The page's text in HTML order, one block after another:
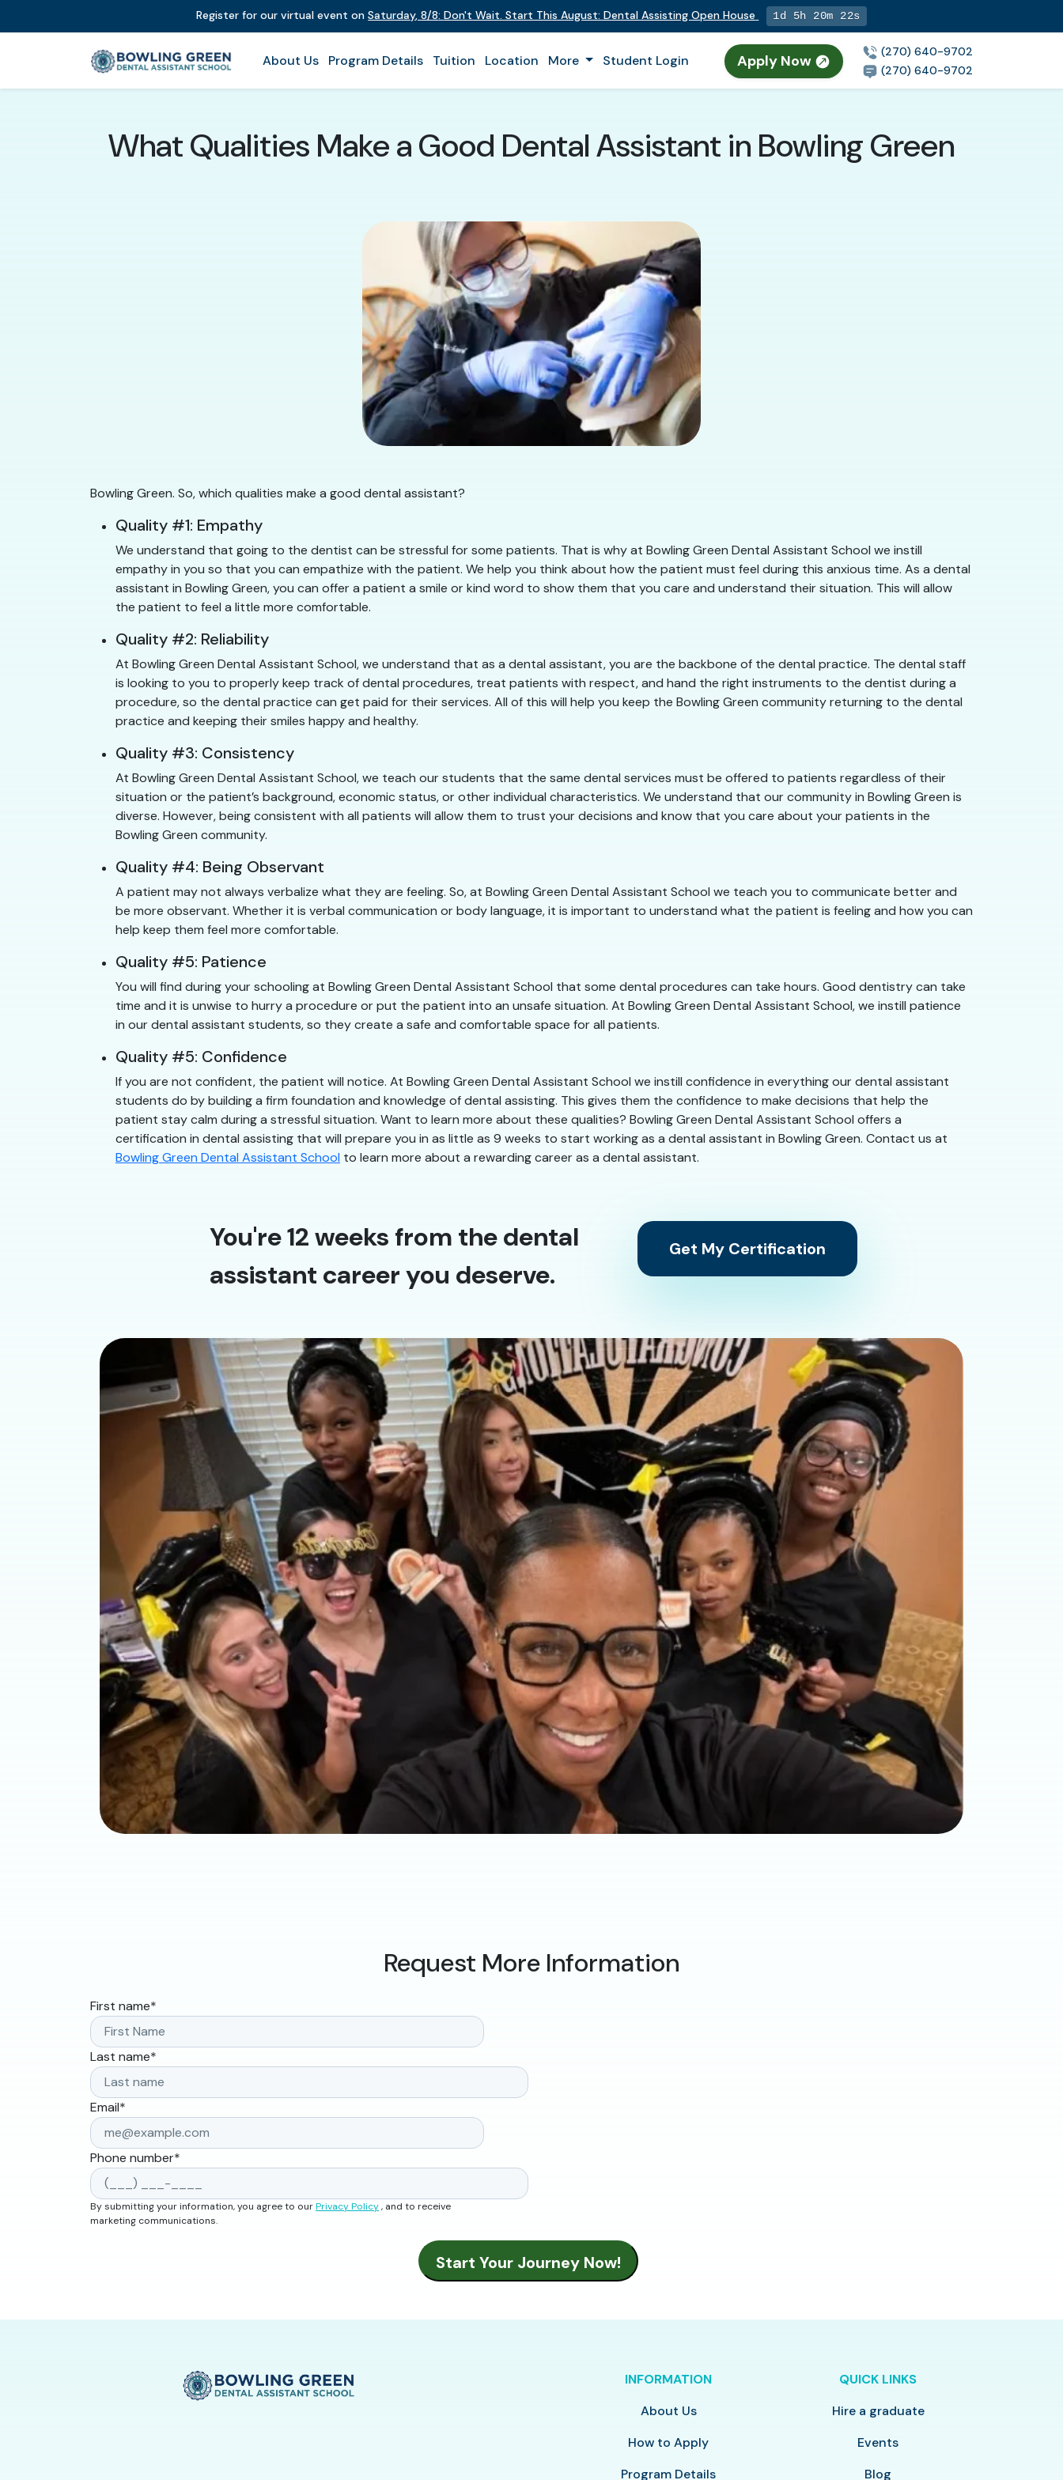
Register for our virtual event onSaturday,8/8:Don't Wait. Start This August: Dental Assisting Open House 1d 5h 20m 21s
About Us Program Details Tuition Location More Student Login Apply Now
(270) 640-9702
(270) 640-9702
What Qualities Make a Good Dental Assistant in Bowling Green
Bowling Green. So, which qualities make a good dental assistant?
Quality #1: Empathy
We understand that going to the dentist can be stressful for some patients. That is why at Bowling Green Dental Assistant School we instill
empathy in you so that you can empathize with the patient. We help you think about how the patient must feel during this anxious time. As a dental
assistant in Bowling Green, you can offer a patient a smile or kind word to show them that you care and understand their situation. This will allow
the patient to feel a little more comfortable.
Quality #2: Reliability
At Bowling Green Dental Assistant School, we understand that as a dental assistant, you are the backbone of the dental practice. The dental staff
is looking to you to properly keep track of dental procedures, treat patients with respect, and hand the right instruments to the dentist during a
procedure, so the dental practice can get paid for their services. All of this will help you keep the Bowling Green community returning to the dental
practice and keeping their smiles happy and healthy.
Quality #3: Consistency
At Bowling Green Dental Assistant School, we teach our students that the same dental services must be offered to patients regardless of their
situation or the patient’s background, economic status, or other individual characteristics. We understand that our community in Bowling Green is
diverse. However, being consistent with all patients will allow them to trust your decisions and know that you care about your patients in the
Bowling Green community.
Quality #4: Being Observant
A patient may not always verbalize what they are feeling. So, at Bowling Green Dental Assistant School we teach you to communicate better and
be more observant. Whether it is verbal communication or body language, it is important to understand what the patient is feeling and how you can
help keep them feel more comfortable.
Quality #5: Patience
You will find during your schooling at Bowling Green Dental Assistant School that some dental procedures can take hours. Good dentistry can take
time and it is unwise to hurry a procedure or put the patient into an unsafe situation. At Bowling Green Dental Assistant School, we instill patience
in our dental assistant students, so they create a safe and comfortable space for all patients.
Quality #5: Confidence
If you are not confident, the patient will notice. At Bowling Green Dental Assistant School we instill confidence in everything our dental assistant
students do by building a firm foundation and knowledge of dental assisting. This gives them the confidence to make decisions that help the
patient stay calm during a stressful situation. Want to learn more about these qualities? Bowling Green Dental Assistant School offers a
certification in dental assisting that will prepare you in as little as 9 weeks to start working as a dental assistant in Bowling Green. Contact us at
Bowling Green Dental Assistant School to learn more about a rewarding career as a dental assistant.
You're 12 weeks from the dental
assistant career you deserve.
Get My Certification
Request More Information
First name*
Last name*
Email*
Phone number*
By submitting your information, you agree to ourPrivacy Policy, and to receive
marketing communications.
INFORMATION
About Us
How to Apply
Program Details
QUICK LINKS
Hire a graduate
Events
Blog